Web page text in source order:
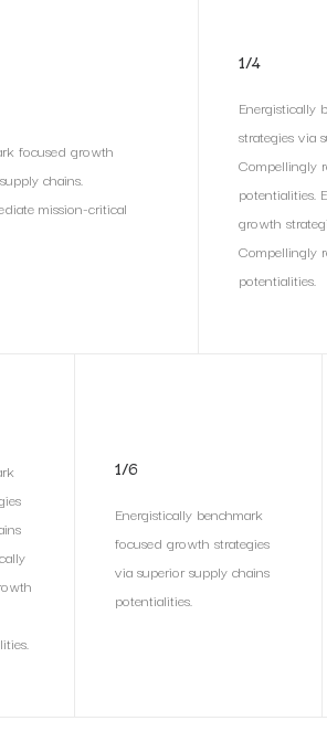
focused growth
chains.
mission-critical
1/4
Energistically
strategies via
Compellingly
potentialities.
growth
Compellingly
potentialities.
1/6
Energistically benchmark
focused growth strategies
via superior supply chains
potentialities.